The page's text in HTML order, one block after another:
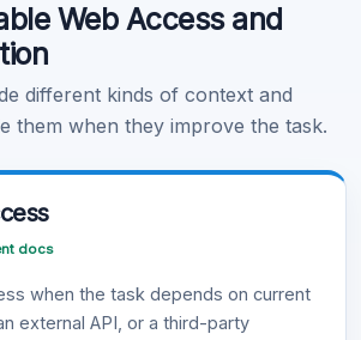
Web Access and
different kinds of context and
them when they improve the task.
docs
when the task depends on current
external API, or a third-party